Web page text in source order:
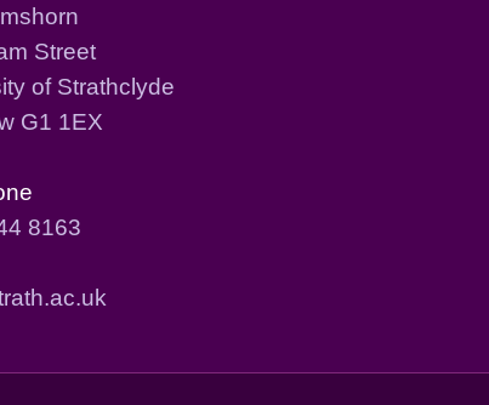
Street
of Strathclyde
G1 1EX
8163